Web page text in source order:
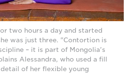
two hours a day and started
was just three. "Contortion is
– it is part of Mongolia's
Alessandra, who used a fill
of her flexible young